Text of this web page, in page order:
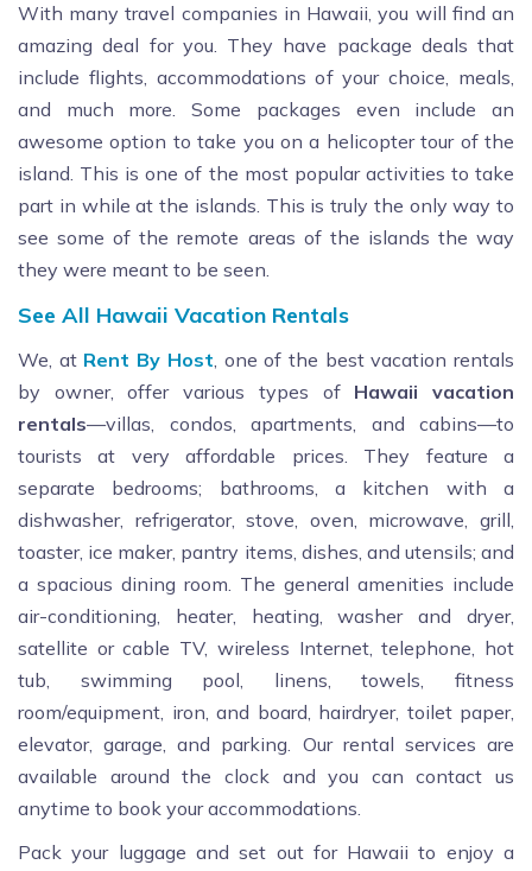
With many travel companies in Hawaii, you will find an
amazing deal for you. They have package deals that
include flights, accommodations of your choice, meals,
and much more. Some packages even include an
awesome option to take you on a helicopter tour of the
island. This is one of the most popular activities to take
part in while at the islands. This is truly the only way to
see some of the remote areas of the islands the way
they were meant to be seen.
See All Hawaii Vacation Rentals
We, at Rent By Host, one of the best vacation rentals
by owner, offer various types of Hawaii vacation
rentals—villas, condos, apartments, and cabins—to
tourists at very affordable prices. They feature a
separate bedrooms; bathrooms, a kitchen with a
dishwasher, refrigerator, stove, oven, microwave, grill,
toaster, ice maker, pantry items, dishes, and utensils; and
a spacious dining room. The general amenities include
air-conditioning, heater, heating, washer and dryer,
satellite or cable TV, wireless Internet, telephone, hot
tub, swimming pool, linens, towels, fitness
room/equipment, iron, and board, hairdryer, toilet paper,
elevator, garage, and parking. Our rental services are
available around the clock and you can contact us
anytime to book your accommodations.
Pack your luggage and set out for Hawaii to enjoy a